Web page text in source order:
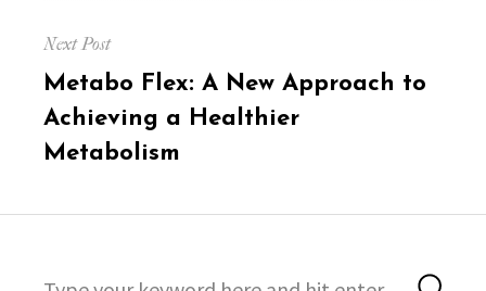
Next Post
Next
post:
Metabo Flex: A New Approach to
Achieving a Healthier
Metabolism